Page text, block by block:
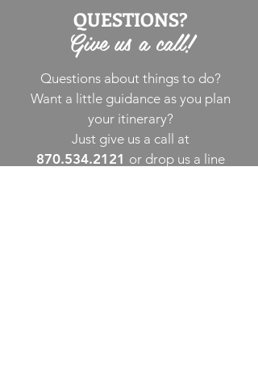
QUESTIONS?
Give us a call!
Questions about things to do?
Want a little guidance as you plan
your itinerary?
Just give us a call at
870.534.2121 or drop us a line